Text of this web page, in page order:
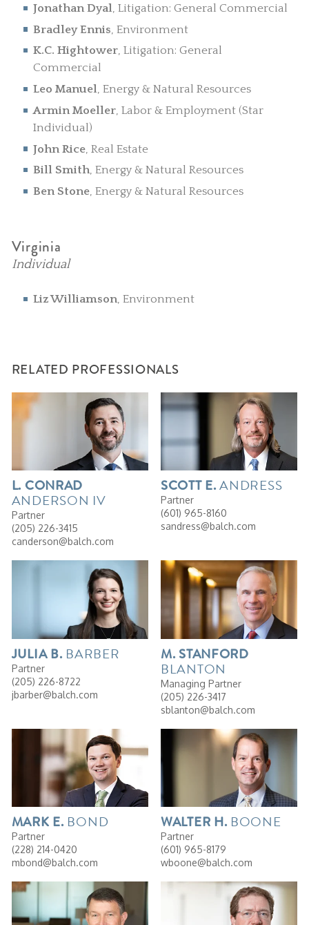
Jonathan Dyal , Litigation: General Commercial
Bradley Ennis , Environment
K.C. Hightower, Litigation: General
Commercial
Leo Manuel, Energy & Natural Resources
Armin Moeller, Labor & Employment (Star
Individual)
John Rice, Real Estate
Bill Smith, Energy & Natural Resources
Ben Stone, Energy & Natural Resources
Virginia
Individual
Liz Williamson, Environment
RELATED PROFESSIONALS
L. CONRAD
ANDERSON IV
Partner
(205) 226-3415
canderson@balch.com
SCOTT E.ANDRESS
Partner
(601) 965-8160
sandress@balch.com
JULIA B. BARBER
Partner
(205) 226-8722
jbarber@balch.com
M. STANFORD
BLANTON
Managing Partner
(205) 226-3417
sblanton@balch.com
MARK E. BOND
Partner
(228) 214-0420
mbond@balch.com
WALTER H. BOONE
Partner
(601) 965-8179
wboone@balch.com